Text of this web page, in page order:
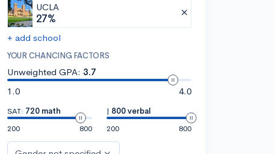
UCLA
27%
+ add school
YOUR CHANCING FACTORS
Unweighted GPA: 3.7
1.0
4.0
SAT: 720 math
200
800
| 800 verbal
200
800